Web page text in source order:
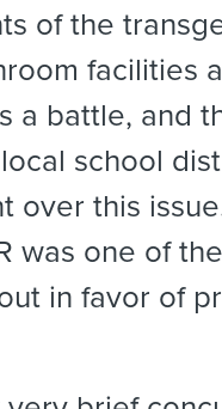
of the
facilities
a battle, and
school
over this
was one of
in favor of